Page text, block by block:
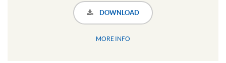
DOWNLOAD
MORE INFO